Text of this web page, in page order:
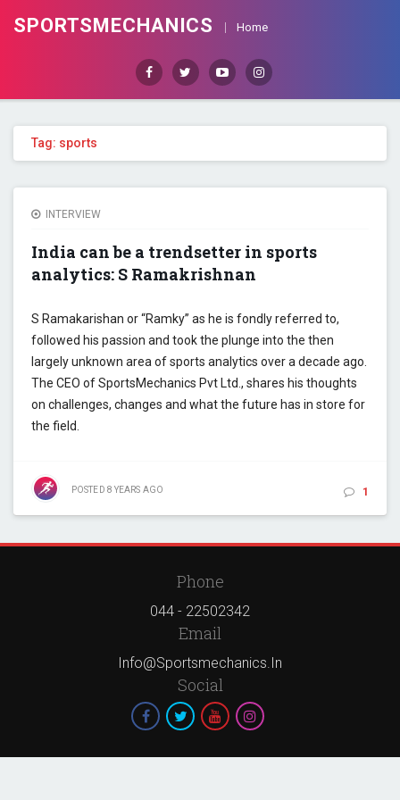
SPORTSMECHANICS Home
Facebook
TwitterYoutubeInstagram
Tag: sports
INTERVIEW
India can be a trendsetter in sports
analytics: S Ramakrishnan
S Ramakarishan or “Ramky” as he is fondly referred to,
followed his passion and took the plunge into the then
largely unknown area of sports analytics over a decade ago.
The CEO of SportsMechanics Pvt Ltd., shares his thoughts
on challenges, changes and what the future has in store for
the field.
POSTED 8 YEARS AGO 1
Phone
044 - 22502342
Email
Info@sportsmechanics.in
Social